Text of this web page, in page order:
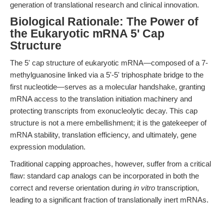
generation of translational research and clinical innovation.
Biological Rationale: The Power of
the Eukaryotic mRNA 5' Cap
Structure
The 5' cap structure of eukaryotic mRNA—composed of a 7-
methylguanosine linked via a 5'-5' triphosphate bridge to the
first nucleotide—serves as a molecular handshake, granting
mRNA access to the translation initiation machinery and
protecting transcripts from exonucleolytic decay. This cap
structure is not a mere embellishment; it is the gatekeeper of
mRNA stability, translation efficiency, and ultimately, gene
expression modulation.
Traditional capping approaches, however, suffer from a critical
flaw: standard cap analogs can be incorporated in both the
correct and reverse orientation during in vitro transcription,
leading to a significant fraction of translationally inert mRNAs.